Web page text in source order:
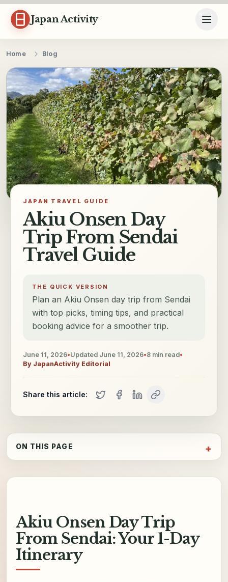
Skip to content
Japan Activity
Home Blog
JAPAN TRAVEL GUIDE
Akiu Onsen Day
Trip From Sendai
Travel Guide
THE QUICK VERSION
Plan an Akiu Onsen day trip from Sendai
with top picks, timing tips, and practical
booking advice for a smoother trip.
June 11, 2026•Updated June 11, 2026•8 min read•
By JapanActivity Editorial
Share this article:
ON THIS PAGE
Akiu Onsen Day Trip
From Sendai: Your 1-Day
Itinerary